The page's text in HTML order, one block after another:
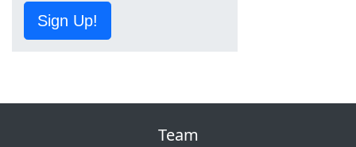
Sign Up!
Team